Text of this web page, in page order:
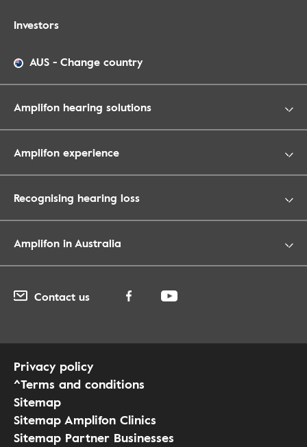
Investors
AUS - Change country
Amplifon hearing solutions
Amplifon experience
Recognising hearing loss
Amplifon in Australia
Contact us
Privacy policy
^Terms and conditions
Sitemap
Sitemap Amplifon Clinics
Sitemap Partner Businesses